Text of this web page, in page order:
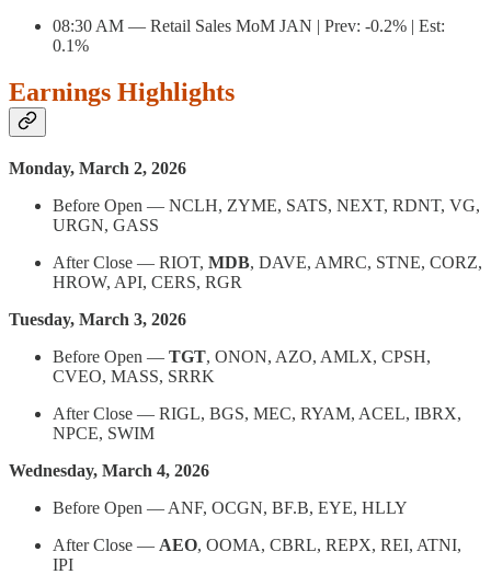
08:30 AM — Retail Sales MoM JAN | Prev: -0.2% | Est:
0.1%
Earnings Highlights
Monday, March 2, 2026
Before Open — NCLH, ZYME, SATS, NEXT, RDNT, VG,
URGN, GASS
After Close — RIOT, MDB, DAVE, AMRC, STNE, CORZ,
HROW, API, CERS, RGR
Tuesday, March 3, 2026
Before Open — TGT, ONON, AZO, AMLX, CPSH,
CVEO, MASS, SRRK
After Close — RIGL, BGS, MEC, RYAM, ACEL, IBRX,
NPCE, SWIM
Wednesday, March 4, 2026
Before Open — ANF, OCGN, BF.B, EYE, HLLY
After Close — AEO, OOMA, CBRL, REPX, REI, ATNI,
IPI